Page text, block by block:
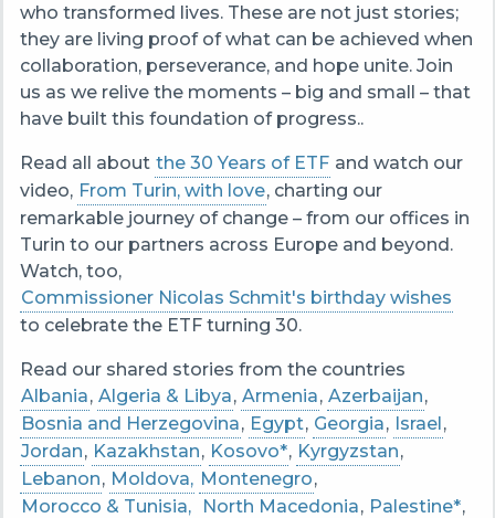
who transformed lives. These are not just stories;
they are living proof of what can be achieved when
collaboration, perseverance, and hope unite. Join
us as we relive the moments – big and small – that
have built this foundation of progress..
Read all about the 30 Years of ETF and watch our
video, From Turin, with love, charting our
remarkable journey of change – from our offices in
Turin to our partners across Europe and beyond.
Watch, too,
Commissioner Nicolas Schmit's birthday wishes
to celebrate the ETF turning 30.
Read our shared stories from the countries
Albania, Algeria & Libya, Armenia, Azerbaijan,
Bosnia and Herzegovina, Egypt, Georgia, Israel,
Jordan, Kazakhstan, Kosovo*, Kyrgyzstan,
Lebanon, Moldova, Montenegro,
Morocco & Tunisia,
North Macedonia, Palestine*,